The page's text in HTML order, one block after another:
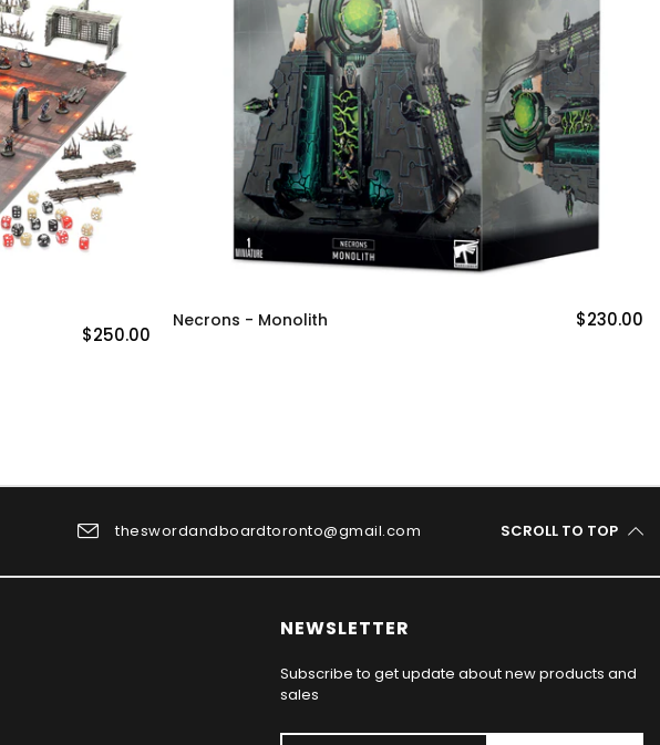
$250.00
Necrons - Monolith $230.00
theswordandboardtoronto@gmail.com SCROLL TO TOP
NEWSLETTER
Subscribe to get update about new products and
sales